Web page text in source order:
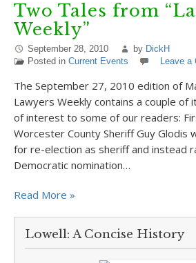
Two Tales from
Weekly”
September 28, 2010 by DickH
Posted in Current Events Leave a
The September 27, 2010 edition of
Lawyers Weekly contains a couple of
of interest to some of our readers:
Worcester County Sheriff Guy Glodis
for re-election as sheriff and instead
Democratic nomination…
Read More »
Lowell: A Concise History